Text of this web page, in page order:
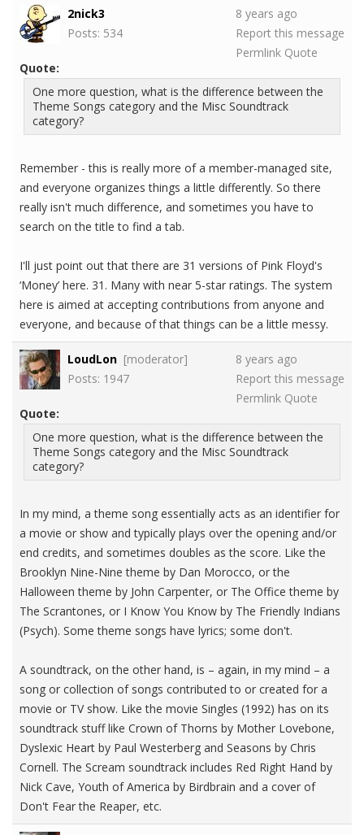
2nick3
Posts: 534
8 years ago
Report this message
Permlink Quote
Quote:
One more question, what is the difference between the
Theme Songs category and the Misc Soundtrack
category?
Remember - this is really more of a member-managed site,
and everyone organizes things a little differently. So there
really isn't much difference, and sometimes you have to
search on the title to find a tab.
I'll just point out that there are 31 versions of Pink Floyd's
‘Money’ here. 31. Many with near 5-star ratings. The system
here is aimed at accepting contributions from anyone and
everyone, and because of that things can be a little messy.
LoudLon [moderator]
Posts: 1947
8 years ago
Report this message
Permlink Quote
Quote:
One more question, what is the difference between the
Theme Songs category and the Misc Soundtrack
category?
In my mind, a theme song essentially acts as an identifier for
a movie or show and typically plays over the opening and/or
end credits, and sometimes doubles as the score. Like the
Brooklyn Nine-Nine theme by Dan Morocco, or the
Halloween theme by John Carpenter, or The Office theme by
The Scrantones, or I Know You Know by The Friendly Indians
(Psych). Some theme songs have lyrics; some don't.
A soundtrack, on the other hand, is – again, in my mind – a
song or collection of songs contributed to or created for a
movie or TV show. Like the movie Singles (1992) has on its
soundtrack stuff like Crown of Thorns by Mother Lovebone,
Dyslexic Heart by Paul Westerberg and Seasons by Chris
Cornell. The Scream soundtrack includes Red Right Hand by
Nick Cave, Youth of America by Birdbrain and a cover of
Don't Fear the Reaper, etc.